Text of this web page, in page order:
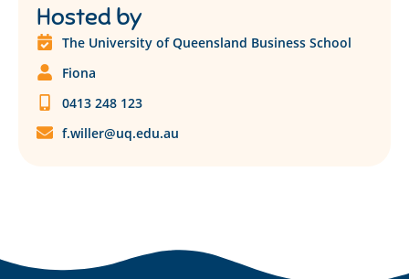
Hosted by
The University of Queensland Business School
Fiona
0413 248 123
f.willer@uq.edu.au